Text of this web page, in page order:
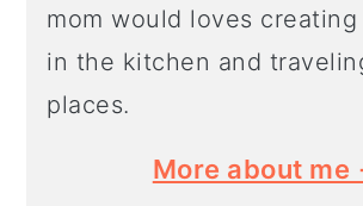
mom would loves creating
in the kitchen and
places.
More about me